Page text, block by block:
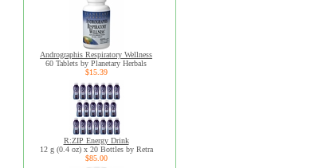
Andrographis Respiratory Wellness
60 Tablets by Planetary Herbals
$15.39
R:ZIP Energy Drink
12 g (0.4 oz) x 20 Bottles by Retra
$85.00